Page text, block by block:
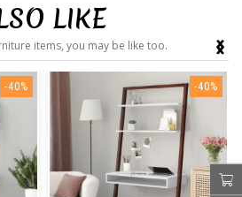
LIKE
items, you may be like too.
-40% -40%
‹
›